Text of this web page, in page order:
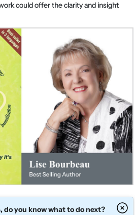
could offer the clarity and insight
you know what to do next?